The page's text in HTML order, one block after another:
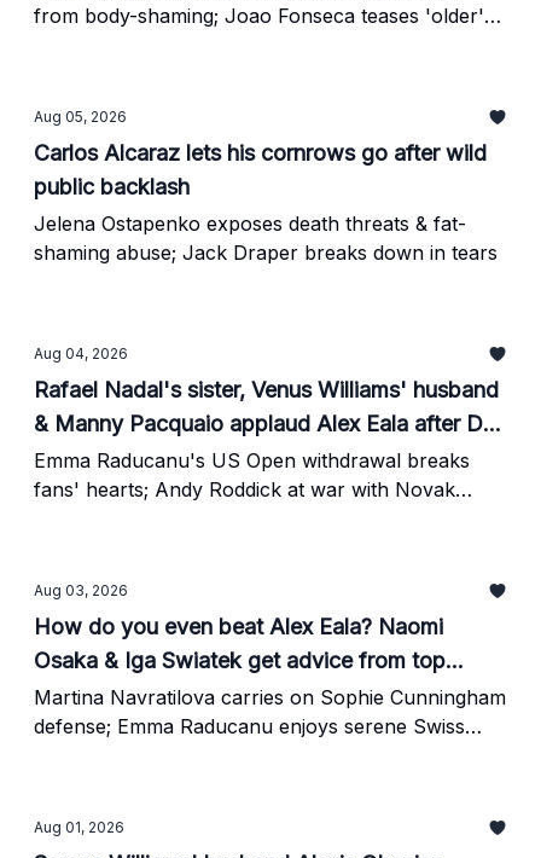
from body-shaming; Joao Fonseca teases 'older'
Aug 05, 2026
Carlos Alcaraz lets his cornrows go after wild
public backlash
Jelena Ostapenko exposes death threats & fat-
shaming abuse; Jack Draper breaks down in tears
Aug 04, 2026
Rafael Nadal's sister, Venus Williams' husband
& Manny Pacquaio applaud Alex Eala after DC
Open glory
Emma Raducanu's US Open withdrawal breaks
fans' hearts; Andy Roddick at war with Novak
Aug 03, 2026
How do you even beat Alex Eala? Naomi
Osaka & Iga Swiatek get advice from top
coach
Martina Navratilova carries on Sophie Cunningham
defense; Emma Raducanu enjoys serene Swiss
Aug 01, 2026